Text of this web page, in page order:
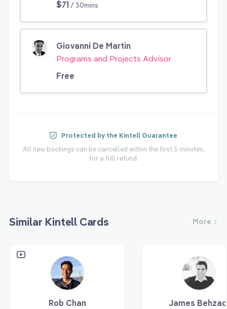
$71 / 30mins
Giovanni De Martin
Programs and Projects Advisor
Free
Protected by the Kintell Guarantee
All new bookings can be cancelled within the first 5 minutes,
for a full refund.
Similar Kintell Cards More
Rob Chan
James